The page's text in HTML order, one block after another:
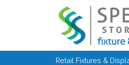
Skip to main content
Retail Fixtures &